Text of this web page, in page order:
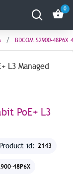
0
BDCOM S2900-
PoE+ L3
Product id: 2143
48P6X